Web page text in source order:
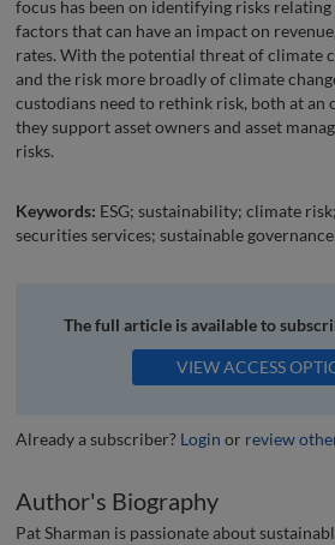
focus has been on identifying risks
factors that can have an impact on
rates. With the potential threat of climate
and the risk more broadly of climate
custodians need to rethink risk, both at an
they support asset owners and asset
risks.
Keywords: ESG; sustainability; climate
securities services; sustainable
The full article is available to
VIEW ACCESS
Already a subscriber? Login or review
Author's Biography
Pat Sharman is passionate about